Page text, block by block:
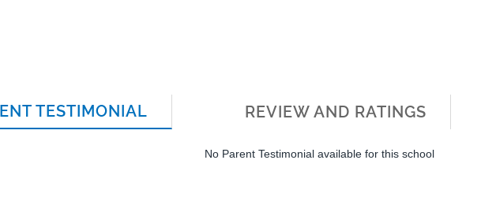
TESTIMONIAL REVIEW AND RATINGS
No Parent Testimonial available for this school